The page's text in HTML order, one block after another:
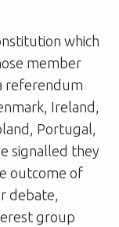
which
member
referendum
Ireland,
Portugal,
signalled they
outcome of
debate,
group